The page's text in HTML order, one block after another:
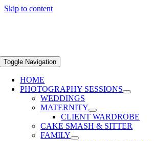
Skip to content
Toggle Navigation
HOME
PHOTOGRAPHY SESSIONS
WEDDINGS
MATERNITY
CLIENT WARDROBE
CAKE SMASH & SITTER
FAMILY